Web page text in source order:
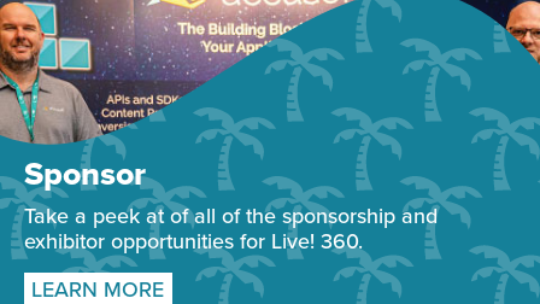
Sponsor
Take a peek at of all of the sponsorship and
exhibitor opportunities for Live! 360.
LEARN MORE